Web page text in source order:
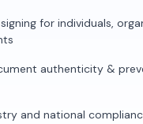
for individuals,
authenticity &
and national